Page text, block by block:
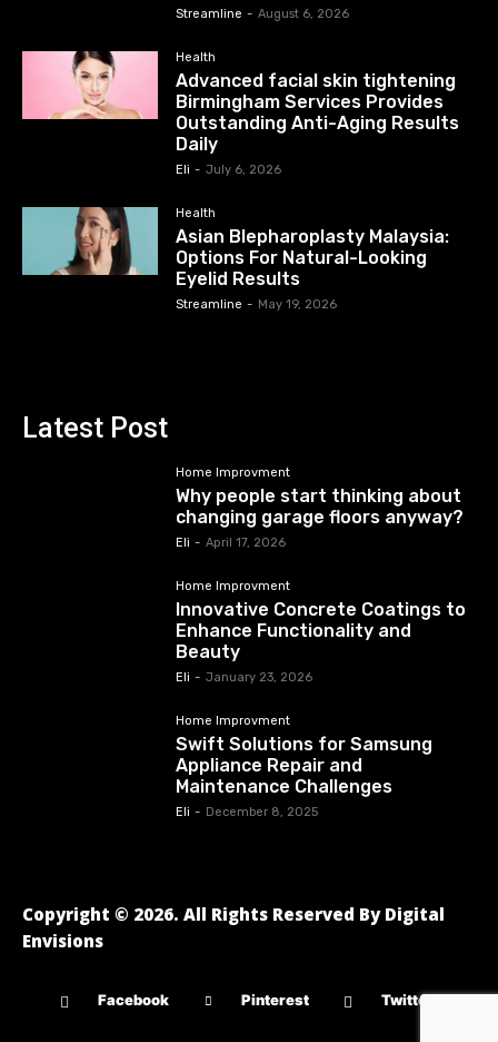
Streamline - August 6, 2026
Health
Advanced facial skin tightening
Birmingham Services Provides
Outstanding Anti-Aging Results
Daily
Eli - July 6, 2026
Health
Asian Blepharoplasty Malaysia:
Options For Natural-Looking
Eyelid Results
Streamline - May 19, 2026
Latest Post
Home Improvment
Why people start thinking about
changing garage floors anyway?
Eli - April 17, 2026
Home Improvment
Innovative Concrete Coatings to
Enhance Functionality and
Beauty
Eli - January 23, 2026
Home Improvment
Swift Solutions for Samsung
Appliance Repair and
Maintenance Challenges
Eli - December 8, 2025
Copyright © 2026. All Rights Reserved By Digital
Envisions
Facebook Pinterest Twitter